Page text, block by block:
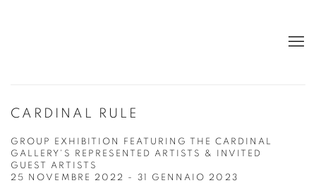
CARDINAL RULE
GROUP EXHIBITION FEATURING THE CARDINAL
GALLERY'S REPRESENTED ARTISTS & INVITED
GUEST ARTISTS
25 NOVEMBRE 2022 - 31 GENNAIO 2023